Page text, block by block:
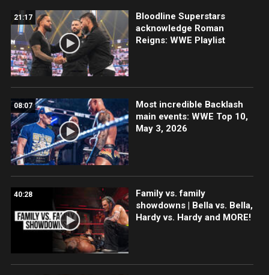
21:17
Bloodline Superstars
acknowledge Roman
Reigns: WWE Playlist
08:07
Most incredible Backlash
main events: WWE Top 10,
May 3, 2026
40:28
Family vs. family
showdowns | Bella vs. Bella,
Hardy vs. Hardy and MORE!